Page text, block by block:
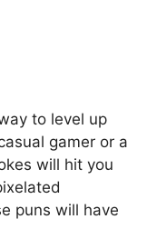
to level up
gamer or a
will hit you
puns will have